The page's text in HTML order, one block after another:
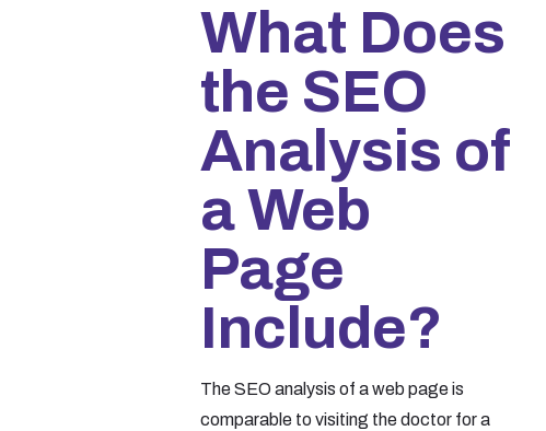
What Does
the SEO
Analysis of
a Web
Page
Include?
The SEO analysis of a web page is
comparable to visiting the doctor for a